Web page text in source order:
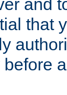
and
that